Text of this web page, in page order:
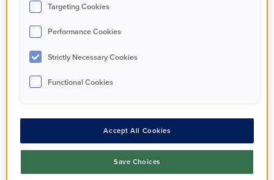
Property Type
Apartment
Share Percentage
25%
Targeting Cookies
Performance Cookies
Strictly Necessary Cookies
Functional Cookies
Accept All Cookies
Save Choices